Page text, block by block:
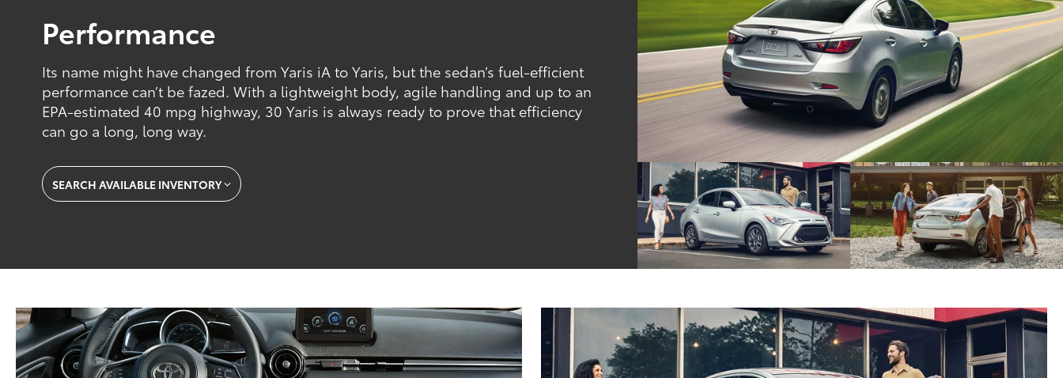
Performance
Its name might have changed from Yaris iA to Yaris, but the sedan’s fuel-efficient
performance can’t be fazed. With a lightweight body, agile handling and up to an
EPA-estimated 40 mpg highway, 30 Yaris is always ready to prove that efficiency
can go a long, long way.
SEARCH AVAILABLE INVENTORY